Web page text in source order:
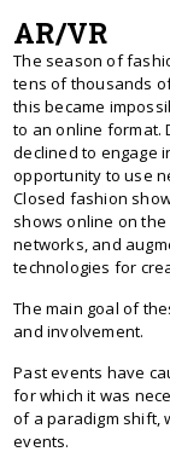
AR/VR
The season of
tens of thousands
this became
to an online format.
declined to engage
opportunity to use
Closed fashion
shows online on
networks, and
technologies for
The main goal of
and involvement.
Past events have
for which it was
of a paradigm shift,
events.